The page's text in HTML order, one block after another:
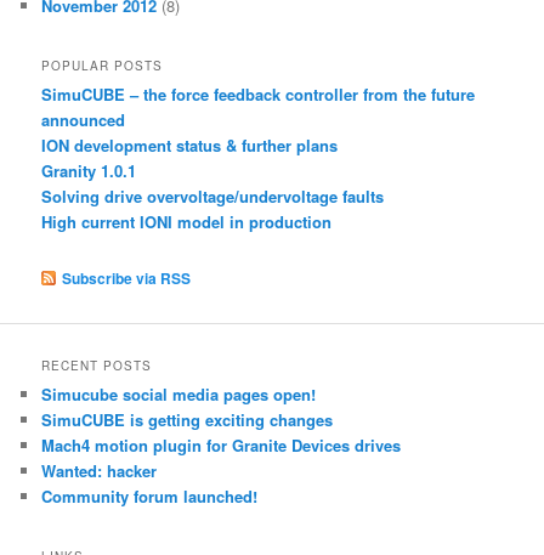
November 2012 (8)
POPULAR POSTS
SimuCUBE – the force feedback controller from the future
announced
ION development status & further plans
Granity 1.0.1
Solving drive overvoltage/undervoltage faults
High current IONI model in production
Subscribe via RSS
RECENT POSTS
Simucube social media pages open!
SimuCUBE is getting exciting changes
Mach4 motion plugin for Granite Devices drives
Wanted: hacker
Community forum launched!